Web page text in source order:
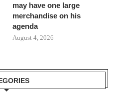
may have one large
merchandise on his
agenda
August 4, 2026